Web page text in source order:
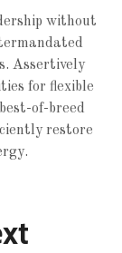
without
Assertively
for flexible
of-breed
restore